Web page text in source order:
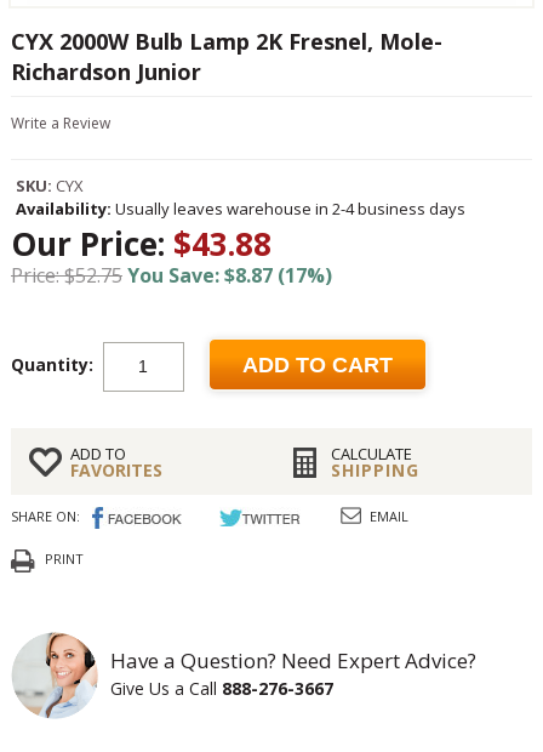
CYX 2000W Bulb Lamp 2K Fresnel, Mole-
Richardson Junior
Write a Review
SKU: CYX
Availability: Usually leaves warehouse in 2-4 business days
Our Price: $43.88
Price: $52.75You Save: $8.87 (17%)
Quantity: ADD TO CART
ADD TO
FAVORITES
CALCULATE
SHIPPING
SHARE ON: EMAIL
PRINT
Have a Question? Need Expert Advice?
Give Us a Call 888-276-3667